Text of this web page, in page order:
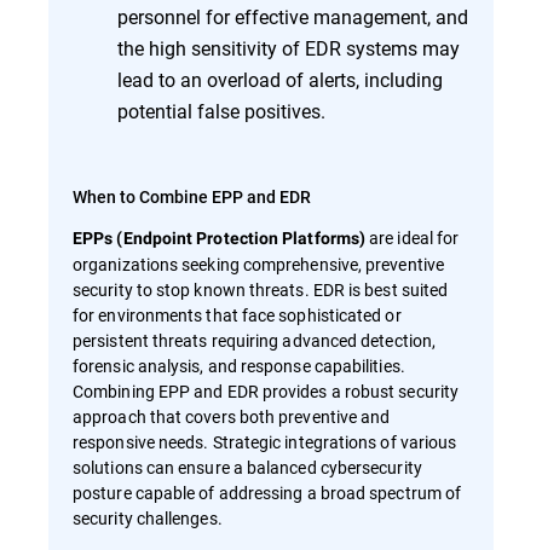
personnel for effective management, and
the high sensitivity of EDR systems may
lead to an overload of alerts, including
potential false positives.
When to Combine EPP and EDR
EPPs (Endpoint Protection Platforms)are ideal for
organizations seeking comprehensive, preventive
security to stop known threats. EDR is best suited
for environments that face sophisticated or
persistent threats requiring advanced detection,
forensic analysis, and response capabilities.
Combining EPP and EDR provides a robust security
approach that covers both preventive and
responsive needs. Strategic integrations of various
solutions can ensure a balanced cybersecurity
posture capable of addressing a broad spectrum of
security challenges.